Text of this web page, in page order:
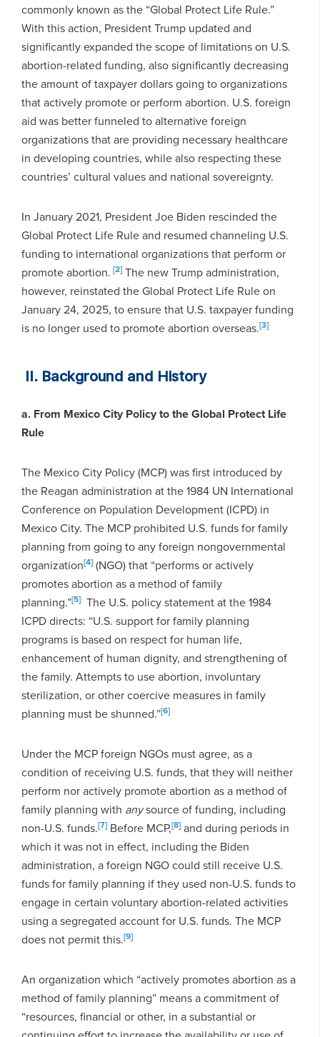
commonly known as the “Global Protect Life Rule.”
With this action, President Trump updated and
significantly expanded the scope of limitations on U.S.
abortion-related funding, also significantly decreasing
the amount of taxpayer dollars going to organizations
that actively promote or perform abortion. U.S. foreign
aid was better funneled to alternative foreign
organizations that are providing necessary healthcare
in developing countries, while also respecting these
countries’ cultural values and national sovereignty.
In January 2021, President Joe Biden rescinded the
Global Protect Life Rule and resumed channeling U.S.
funding to international organizations that perform or
promote abortion. [2] The new Trump administration,
however, reinstated the Global Protect Life Rule on
January 24, 2025, to ensure that U.S. taxpayer funding
is no longer used to promote abortion overseas.[3]
II. Background and History
a. From Mexico City Policy to the Global Protect Life
Rule
The Mexico City Policy (MCP) was first introduced by
the Reagan administration at the 1984 UN International
Conference on Population Development (ICPD) in
Mexico City. The MCP prohibited U.S. funds for family
planning from going to any foreign nongovernmental
organization[4] (NGO) that “performs or actively
promotes abortion as a method of family
planning.”[5] The U.S. policy statement at the 1984
ICPD directs: “U.S. support for family planning
programs is based on respect for human life,
enhancement of human dignity, and strengthening of
the family. Attempts to use abortion, involuntary
sterilization, or other coercive measures in family
planning must be shunned.”[6]
Under the MCP foreign NGOs must agree, as a
condition of receiving U.S. funds, that they will neither
perform nor actively promote abortion as a method of
family planning with anysource of funding, including
non-U.S. funds.[7] Before MCP,[8] and during periods in
which it was not in effect, including the Biden
administration, a foreign NGO could still receive U.S.
funds for family planning if they used non-U.S. funds to
engage in certain voluntary abortion-related activities
using a segregated account for U.S. funds. The MCP
does not permit this.[9]
An organization which “actively promotes abortion as a
method of family planning” means a commitment of
“resources, financial or other, in a substantial or